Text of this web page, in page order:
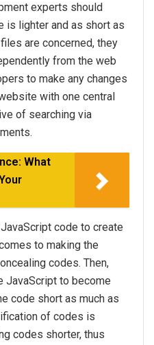
experts should
is lighter and as short as
are concerned, they
from the web
to make any changes
with one central
of searching via
What
code to create
to making the
codes. Then,
JavaScript to become
code short as much as
of codes is
codes shorter, thus